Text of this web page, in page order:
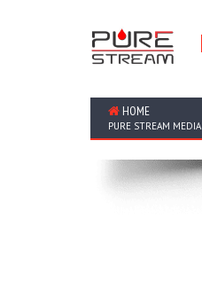
HOME
PURE STREAM MEDIA